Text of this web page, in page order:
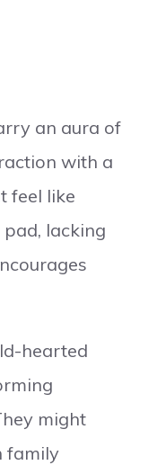
an aura of
with a
feel like
lacking
hearted
might
family